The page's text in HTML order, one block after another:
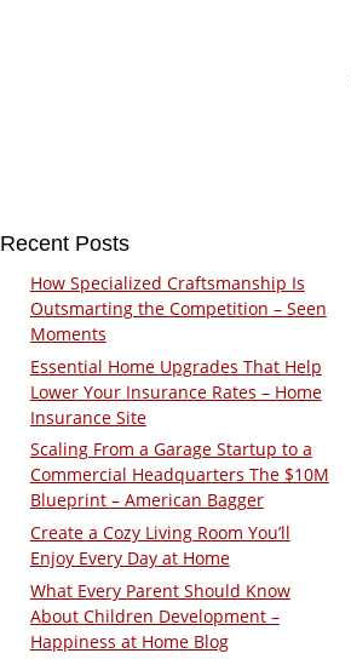
Recent Posts
How Specialized Craftsmanship Is
Outsmarting the Competition – Seen
Moments
Essential Home Upgrades That Help
Lower Your Insurance Rates – Home
Insurance Site
Scaling From a Garage Startup to a
Commercial Headquarters The $10M
Blueprint – American Bagger
Create a Cozy Living Room You’ll
Enjoy Every Day at Home
What Every Parent Should Know
About Children Development –
Happiness at Home Blog